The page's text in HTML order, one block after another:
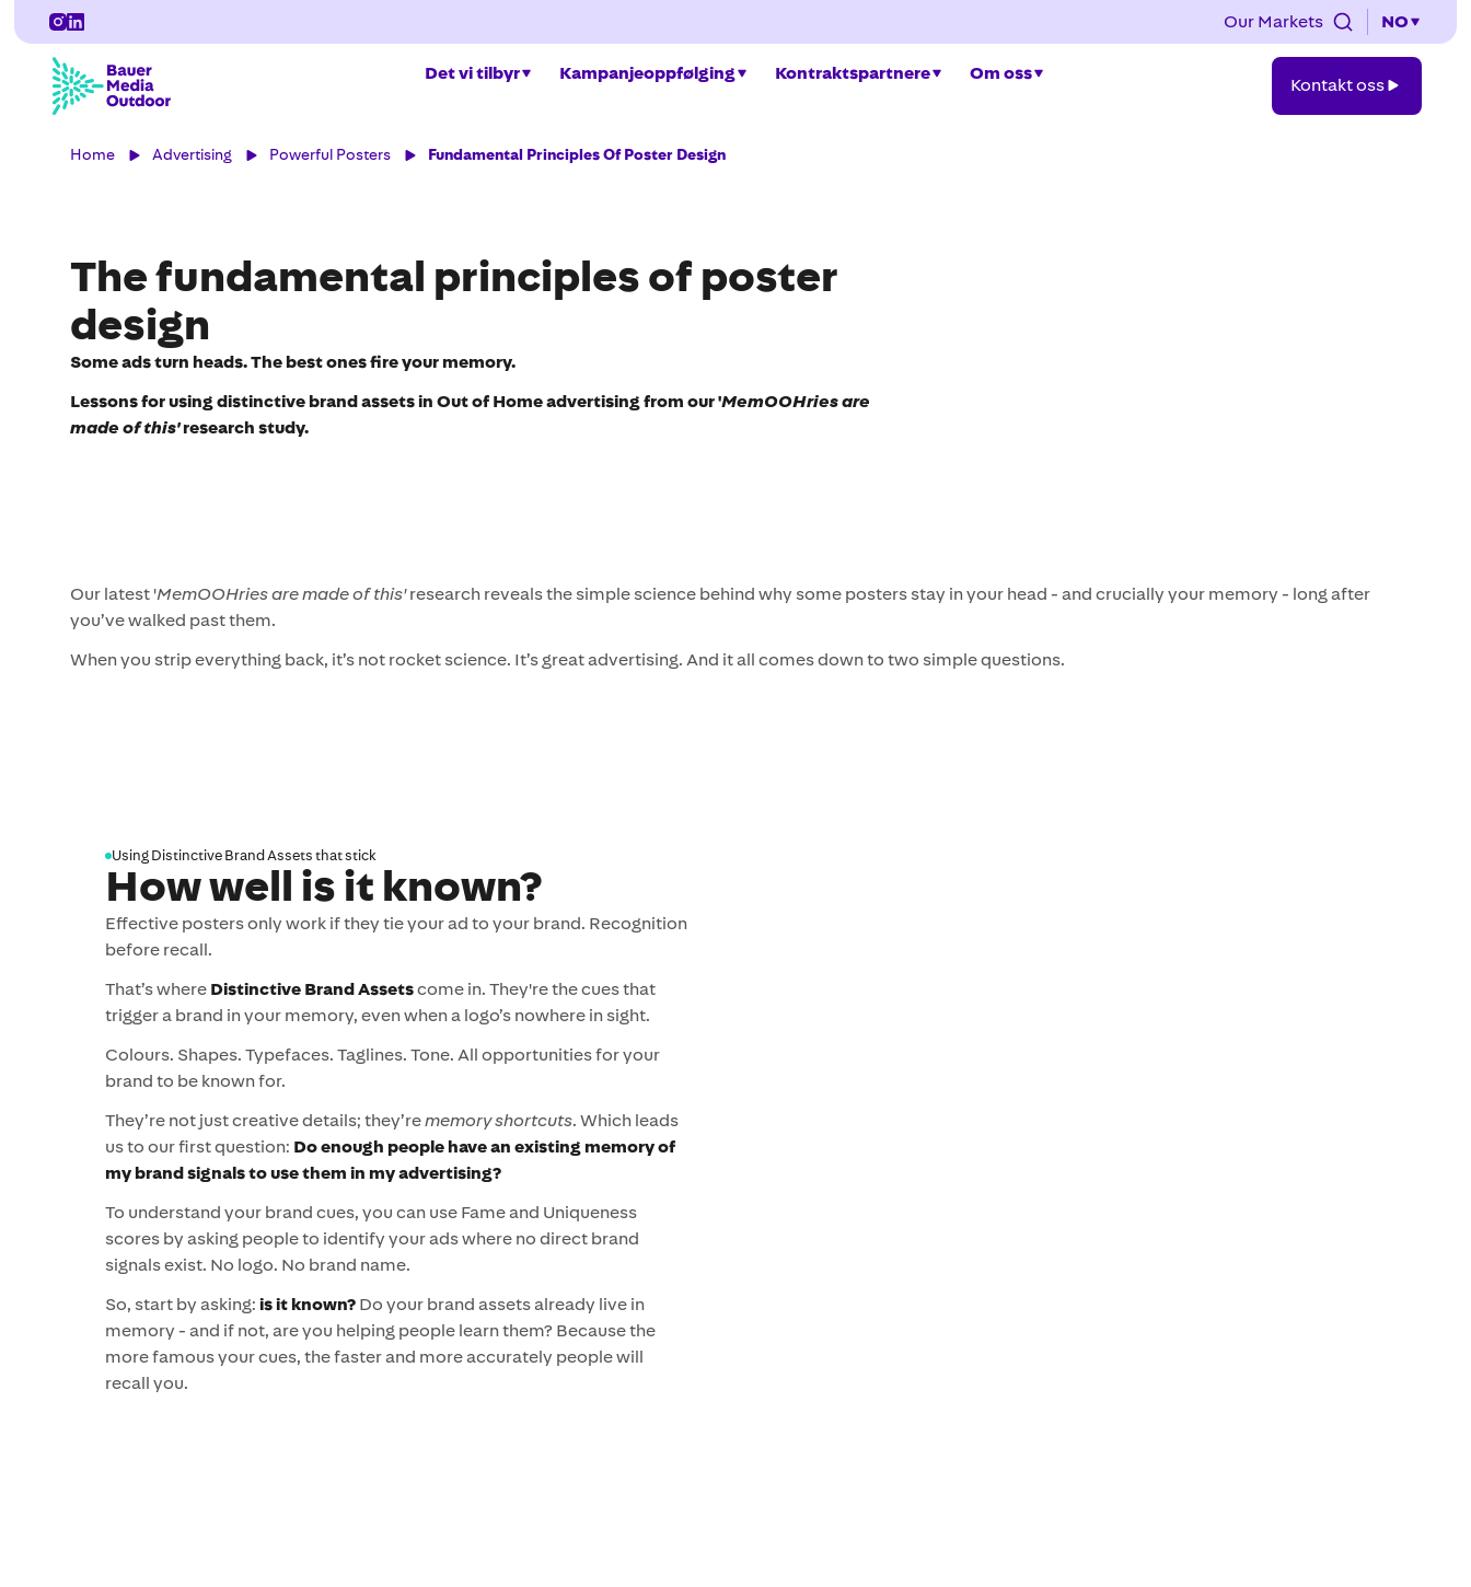
Our Markets NO
Det vi tilbyr Kampanjeoppfølging Kontraktspartnere Om oss
oss
Kontakt oss
Home Advertising Powerful Posters Fundamental Principles Of Poster Design
The fundamental principles of poster
design
Some ads turn heads. The best ones fire your memory.
Lessons for using distinctive brand assets in Out of Home advertising from our 'MemOOHries are
made of this'research study.
Our latest 'MemOOHries are made of this'research reveals the simple science behind why some posters stay in your head - and crucially your memory - long after
you’ve walked past them.
When you strip everything back, it’s not rocket science. It’s great advertising. And it all comes down to two simple questions.
Using Distinctive Brand Assets that stick
How well is it known?
Effective posters only work if they tie your ad to your brand. Recognition
before recall.
That’s where Distinctive Brand Assetscome in. They're the cues that
trigger a brand in your memory, even when a logo’s nowhere in sight.
Colours. Shapes. Typefaces. Taglines. Tone. All opportunities for your
brand to be known for.
They’re not just creative details; they’rememory shortcuts. Which leads
us to our first question: Do enough people have an existing memory of
my brand signals to use them in my advertising?
To understand your brand cues, you can use Fame and Uniqueness
scores by asking people to identify your ads where no direct brand
signals exist. No logo. No brand name.
So, start by asking: is it known? Do your brand assets already live in
memory - and if not, are you helping people learn them? Because the
more famous your cues, the faster and more accurately people will
recall you.